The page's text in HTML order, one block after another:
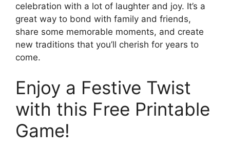
celebration with a lot of laughter and joy. It’s a
great way to bond with family and friends,
share some memorable moments, and create
new traditions that you’ll cherish for years to
come.
Enjoy a Festive Twist
with this Free Printable
Game!